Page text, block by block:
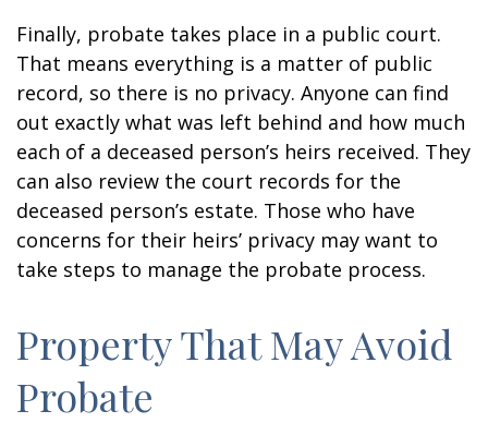
Finally, probate takes place in a public court.
That means everything is a matter of public
record, so there is no privacy. Anyone can find
out exactly what was left behind and how much
each of a deceased person’s heirs received. They
can also review the court records for the
deceased person’s estate. Those who have
concerns for their heirs’ privacy may want to
take steps to manage the probate process.
Property That May Avoid
Probate